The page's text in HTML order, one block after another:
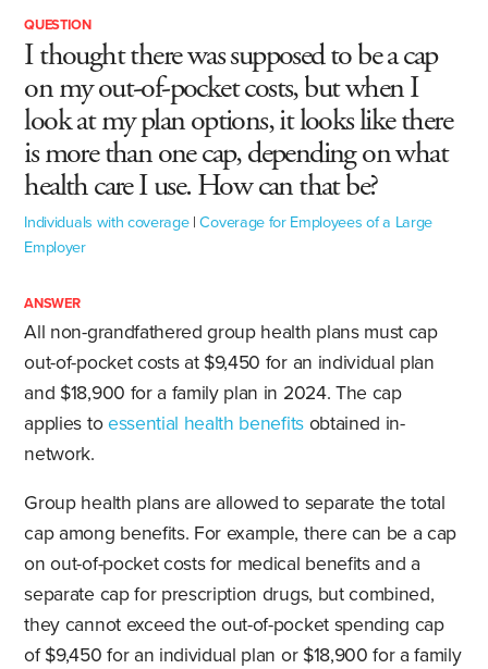
QUESTION
I thought there was supposed to be a cap
on my out-of-pocket costs, but when I
look at my plan options, it looks like there
is more than one cap, depending on what
health care I use. How can that be?
Individuals with coverage | Coverage for Employees of a Large
Employer
ANSWER
All non-grandfathered group health plans must cap
out-of-pocket costs at $9,450 for an individual plan
and $18,900 for a family plan in 2024. The cap
applies toessential health benefitsobtained in-
network.
Group health plans are allowed to separate the total
cap among benefits. For example, there can be a cap
on out-of-pocket costs for medical benefits and a
separate cap for prescription drugs, but combined,
they cannot exceed the out-of-pocket spending cap
of $9,450 for an individual plan or $18,900 for a family